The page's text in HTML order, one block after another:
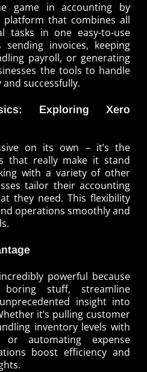
game in accounting by
platform that combines all
tasks in one easy-to-use
sending invoices, keeping
payroll, or generating
the tools to handle
successfully.
Exploring Xero
on its own – it’s the
that really make it stand
with a variety of other
tailor their accounting
they need. This flexibility
operations smoothly and
powerful because
stuff, streamline
insight into
it’s pulling customer
inventory levels with
or automating expense
boost efficiency and